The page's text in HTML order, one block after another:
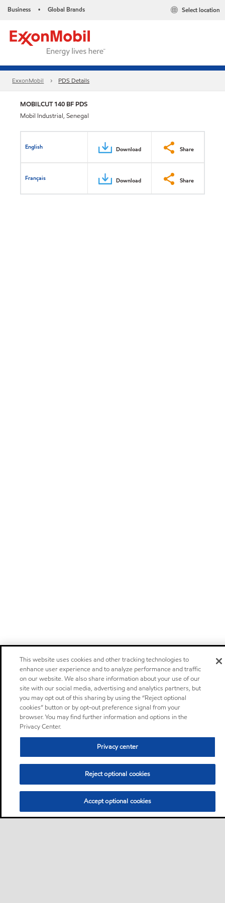
Business • Global Brands Select location
ExxonMobil PDS Details
MOBILCUT 140 BF PDS
Mobil Industrial, Senegal
English Download Share
Français Download Share
This website uses cookies and other tracking technologies to
enhance user experience and to analyze performance and traffic
on our website. We also share information about your use of our
site with our social media, advertising and analytics partners, but
you may opt out of this sharing by using the “Reject optional
cookies” button or by opt-out preference signal from your
browser. You may find further information and options in the
Privacy Center.
Privacy center
Reject optional cookies
Accept optional cookies